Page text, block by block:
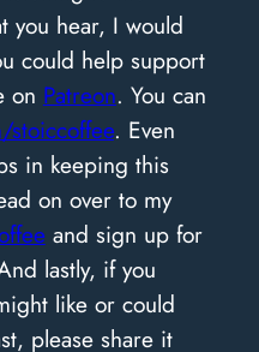
you hear, I would
could help support
on Patreon. You can
stoiccoffee. Even
in keeping this
on over to my
and sign up for
lastly, if you
like or could
please share it